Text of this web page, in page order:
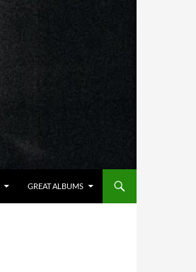
GREAT ALBUMS